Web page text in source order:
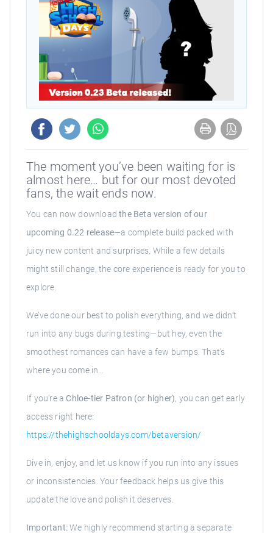
The moment you’ve been waiting for is
almost here… but for our most devoted
fans, the wait ends now.
You can now downloadthe Beta version of our
upcoming 0.22 release—a complete build packed with
juicy new content and surprises. While a few details
might still change, the core experience is ready for you to
explore.
We’ve done our best to polish everything, and we didn’t
run into any bugs during testing—but hey, even the
smoothest romances can have a few bumps. That’s
where you come in…
If you’re a Chloe-tier Patron (or higher), you can get early
access right here:
https://thehighschooldays.com/betaversion/
Dive in, enjoy, and let us know if you run into any issues
or inconsistencies. Your feedback helps us give this
update the love and polish it deserves.
Important:We highly recommend starting a separate